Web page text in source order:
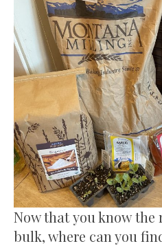
Now that you know the
bulk, where can you